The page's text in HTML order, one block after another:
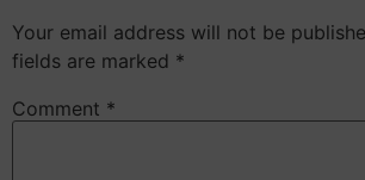
Your email address will not be
fields are marked *
Comment *